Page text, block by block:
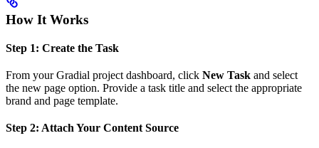
How It Works
Step 1: Create the Task
From your Gradial project dashboard, click New Task and select
the new page option. Provide a task title and select the appropriate
brand and page template.
Step 2: Attach Your Content Source